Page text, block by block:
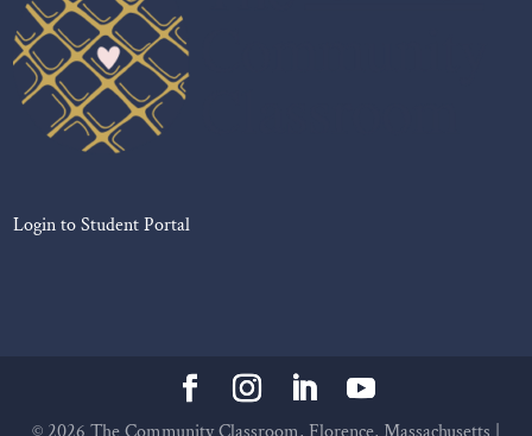
Login to Student Portal